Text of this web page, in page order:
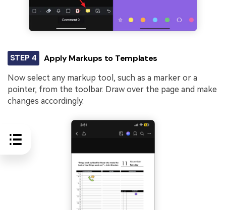
STEP 4 Apply Markups to Templates
Now select any markup tool, such as a marker or a
pointer, from the toolbar. Draw over the page and make
changes accordingly.